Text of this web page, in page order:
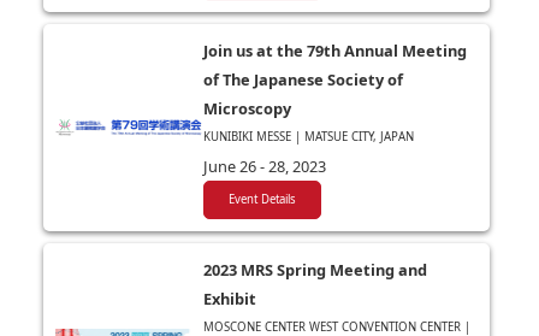
Join us at the 79th Annual Meeting
of The Japanese Society of
Microscopy
KUNIBIKI MESSE | MATSUE CITY, JAPAN
June 26 - 28, 2023
Event Details
2023 MRS Spring Meeting and
Exhibit
MOSCONE CENTER WEST CONVENTION CENTER |